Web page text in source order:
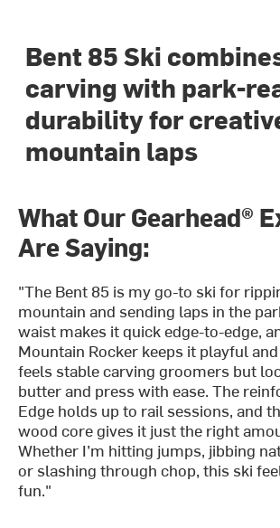
Bent 85 Ski
carving with park-
durability for
mountain laps
What Our Gearhead®
Are Saying:
"The Bent 85 is my go-to ski for
mountain and sending laps in the
waist makes it quick edge-to-edge,
Mountain Rocker keeps it playful
feels stable carving groomers but
butter and press with ease. The
Edge holds up to rail sessions, and
wood core gives it just the right
Whether I’m hitting jumps, jibbing
or slashing through chop, this ski
fun."